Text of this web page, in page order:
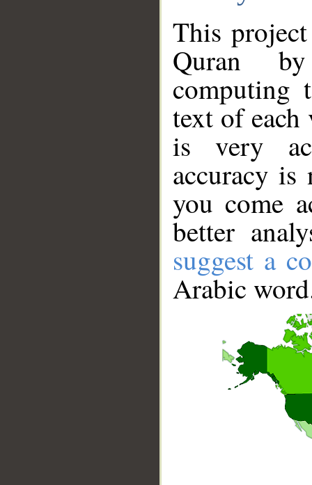
This
Quran
computing
text of
is very
accuracy
you come
better
suggest a
Arabic